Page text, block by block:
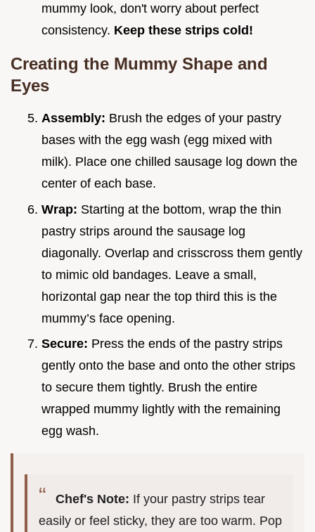
mummy look, don't worry about perfect
consistency. Keep these strips cold!
Creating the Mummy Shape and
Eyes
Assembly: Brush the edges of your pastry
bases with the egg wash (egg mixed with
milk). Place one chilled sausage log down the
center of each base.
Wrap: Starting at the bottom, wrap the thin
pastry strips around the sausage log
diagonally. Overlap and crisscross them gently
to mimic old bandages. Leave a small,
horizontal gap near the top third this is the
mummy’s face opening.
Secure: Press the ends of the pastry strips
gently onto the base and onto the other strips
to secure them tightly. Brush the entire
wrapped mummy lightly with the remaining
egg wash.
Chef's Note: If your pastry strips tear
easily or feel sticky, they are too warm. Pop